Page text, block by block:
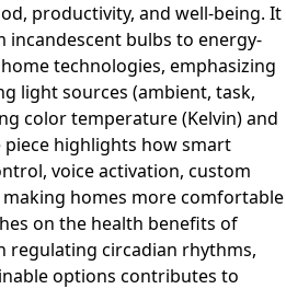
productivity, and well-being. It
bulbs to energy-
technologies, emphasizing
light sources (ambient, task,
color temperature (Kelvin) and
piece highlights how smart
voice activation, custom
homes more comfortable
on the health benefits of
regulating circadian rhythms,
options contributes to